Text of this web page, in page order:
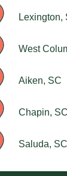
Lexington,
West
Aiken, SC
Chapin, SC
Saluda, SC